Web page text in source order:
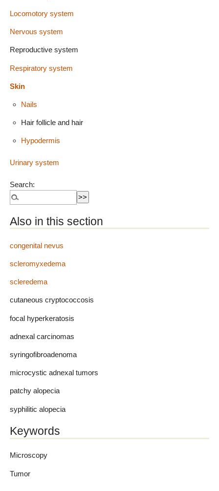
Locomotory system
Nervous system
Reproductive system
Respiratory system
Skin
Nails
Hair follicle and hair
Hypodermis
Urinary system
Search:
Also in this section
congenital nevus
scleromyxedema
scleredema
cutaneous cryptococcosis
focal hyperkeratosis
adnexal carcinomas
syringofibroadenoma
microcystic adnexal tumors
patchy alopecia
syphilitic alopecia
Keywords
Microscopy
Tumor